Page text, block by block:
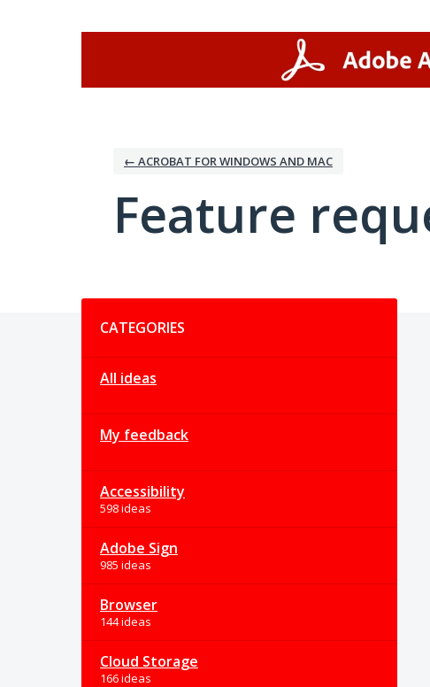
← ACROBAT FOR WINDOWS AND MAC
Feature
CATEGORIES
All ideas
My feedback
Accessibility
598 ideas
Adobe Sign
985 ideas
Browser
144 ideas
Cloud Storage
166 ideas